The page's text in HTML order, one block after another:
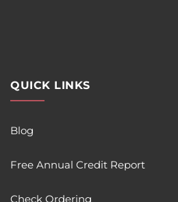
QUICK LINKS
Blog
Free Annual Credit Report
Check Ordering